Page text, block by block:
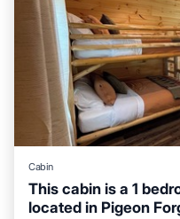
Cabin
This cabin is a 1
located in Pigeon